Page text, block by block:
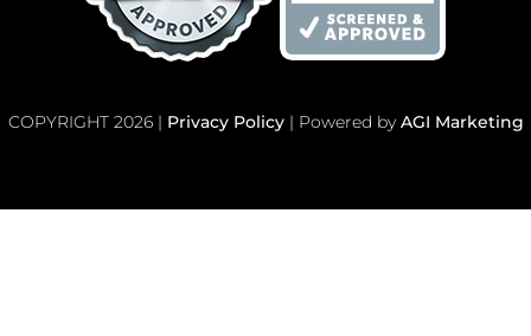
COPYRIGHT 2026 | Privacy Policy| Powered by AGI Marketing